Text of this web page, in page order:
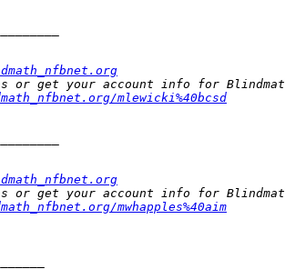
mlewicki%40bcsd
mwhapples%40aim